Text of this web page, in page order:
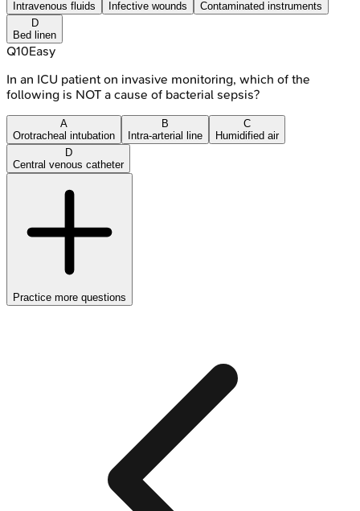
Intravenous fluids
Infective wounds
Contaminated instruments
D
Bed linen
Q10Easy
In an ICU patient on invasive monitoring, which of the
following is NOT a cause of bacterial sepsis?
A
Orotracheal intubation
B
Intra-arterial line
C
Humidified air
D
Central venous catheter
Practice more questions